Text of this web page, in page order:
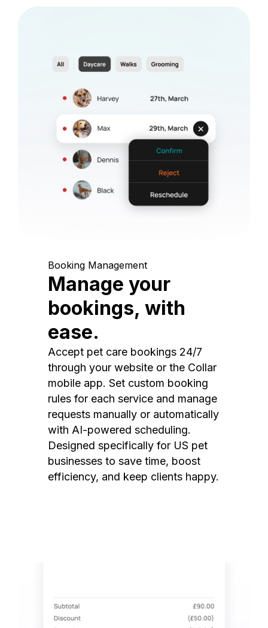
Booking Management
Manage your
bookings, with
ease.
Accept pet care bookings 24/7
through your website or the Collar
mobile app. Set custom booking
rules for each service and manage
requests manually or automatically
with AI-powered scheduling.
Designed specifically for US pet
businesses to save time, boost
efficiency, and keep clients happy.